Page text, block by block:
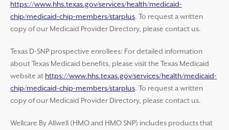
https://www.hhs.texas.gov/services/health/medicaid-
chip/medicaid-chip-members/starplus. To request a written
copy of our Medicaid Provider Directory, please contact us.
Texas D-SNP prospective enrollees: For detailed information
about Texas Medicaid benefits, please visit the Texas Medicaid
website at https://www.hhs.texas.gov/services/health/medicaid-
chip/medicaid-chip-members/starplus. To request a written
copy of our Medicaid Provider Directory, please contact us.
Wellcare By Allwell (HMO and HMO SNP) includes products that